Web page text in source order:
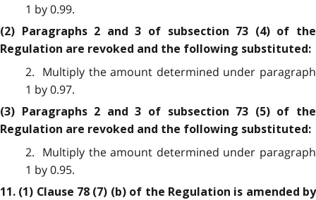
1 by 0.99.
(2) Paragraphs 2 and 3 of subsection 73 (4) of the
Regulation are revoked and the following substituted:
2. Multiply the amount determined under paragraph
1 by 0.97.
(3) Paragraphs 2 and 3 of subsection 73 (5) of the
Regulation are revoked and the following substituted:
2. Multiply the amount determined under paragraph
1 by 0.95.
11. (1) Clause 78 (7) (b) of the Regulation is amended by